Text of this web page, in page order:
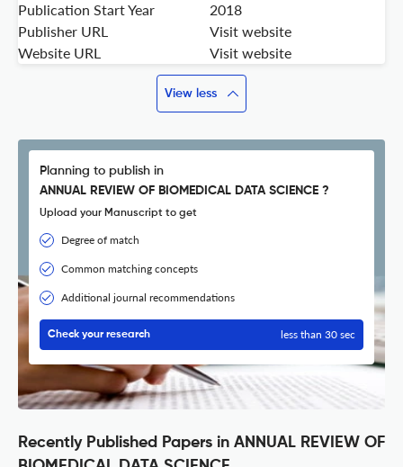
Publication Start Year
2018
Publisher URL
Visit website
Website URL
Visit website
View less
Planning to publish in
ANNUAL REVIEW OF BIOMEDICAL DATA SCIENCE ?
Upload your Manuscript to get
Degree of match
Common matching concepts
Additional journal recommendations
Check your research less than 30 sec
Recently Published Papers in ANNUAL REVIEW OF